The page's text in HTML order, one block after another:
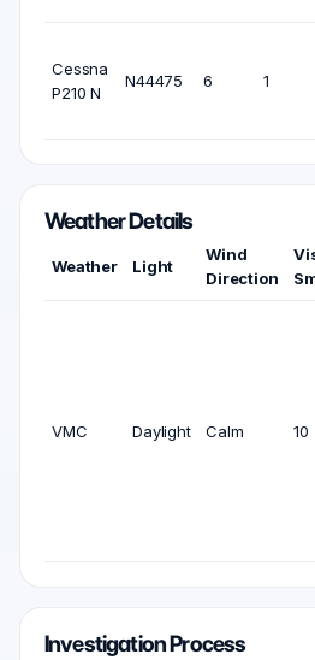
Cessna
P210 N
N44475 6 1
Weather Details
Weather Light
Wind
Direction
VMC Daylight Calm 10
Investigation Process